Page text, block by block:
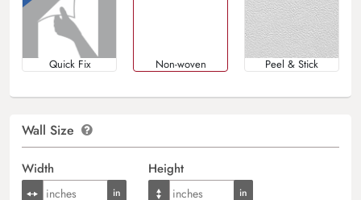
Quick Fix Non-woven Peel & Stick
Wall Size
Width Height